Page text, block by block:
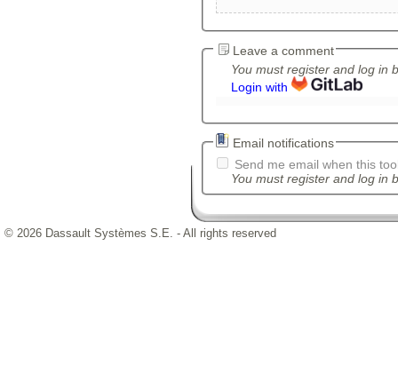
Leave a comment
You must register and log in
Login with
Email notifications
Send me email when this
You must register and log in
© 2026 Dassault Systèmes S.E. - All rights reserved